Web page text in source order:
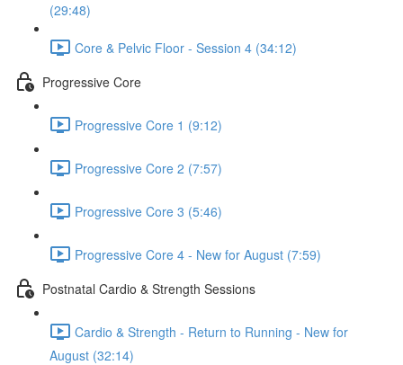
(29:48)
Core & Pelvic Floor - Session 4 (34:12)
Progressive Core
Progressive Core 1 (9:12)
Progressive Core 2 (7:57)
Progressive Core 3 (5:46)
Progressive Core 4 - New for August (7:59)
Postnatal Cardio & Strength Sessions
Cardio & Strength - Return to Running - New for
August (32:14)